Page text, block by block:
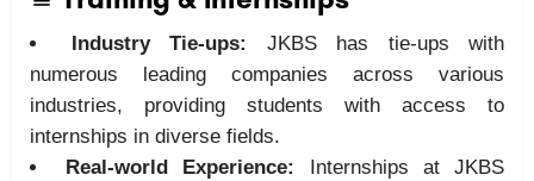
Industry Tie-ups:
JKBS has tie-ups with
numerous leading companies across various
industries, providing students with access to
internships in diverse fields.
Real-world Experience:
Internships at JKBS